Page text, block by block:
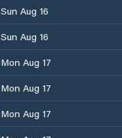
Sun Aug 16
Sun Aug 16
Mon Aug 17
Mon Aug 17
Mon Aug 17